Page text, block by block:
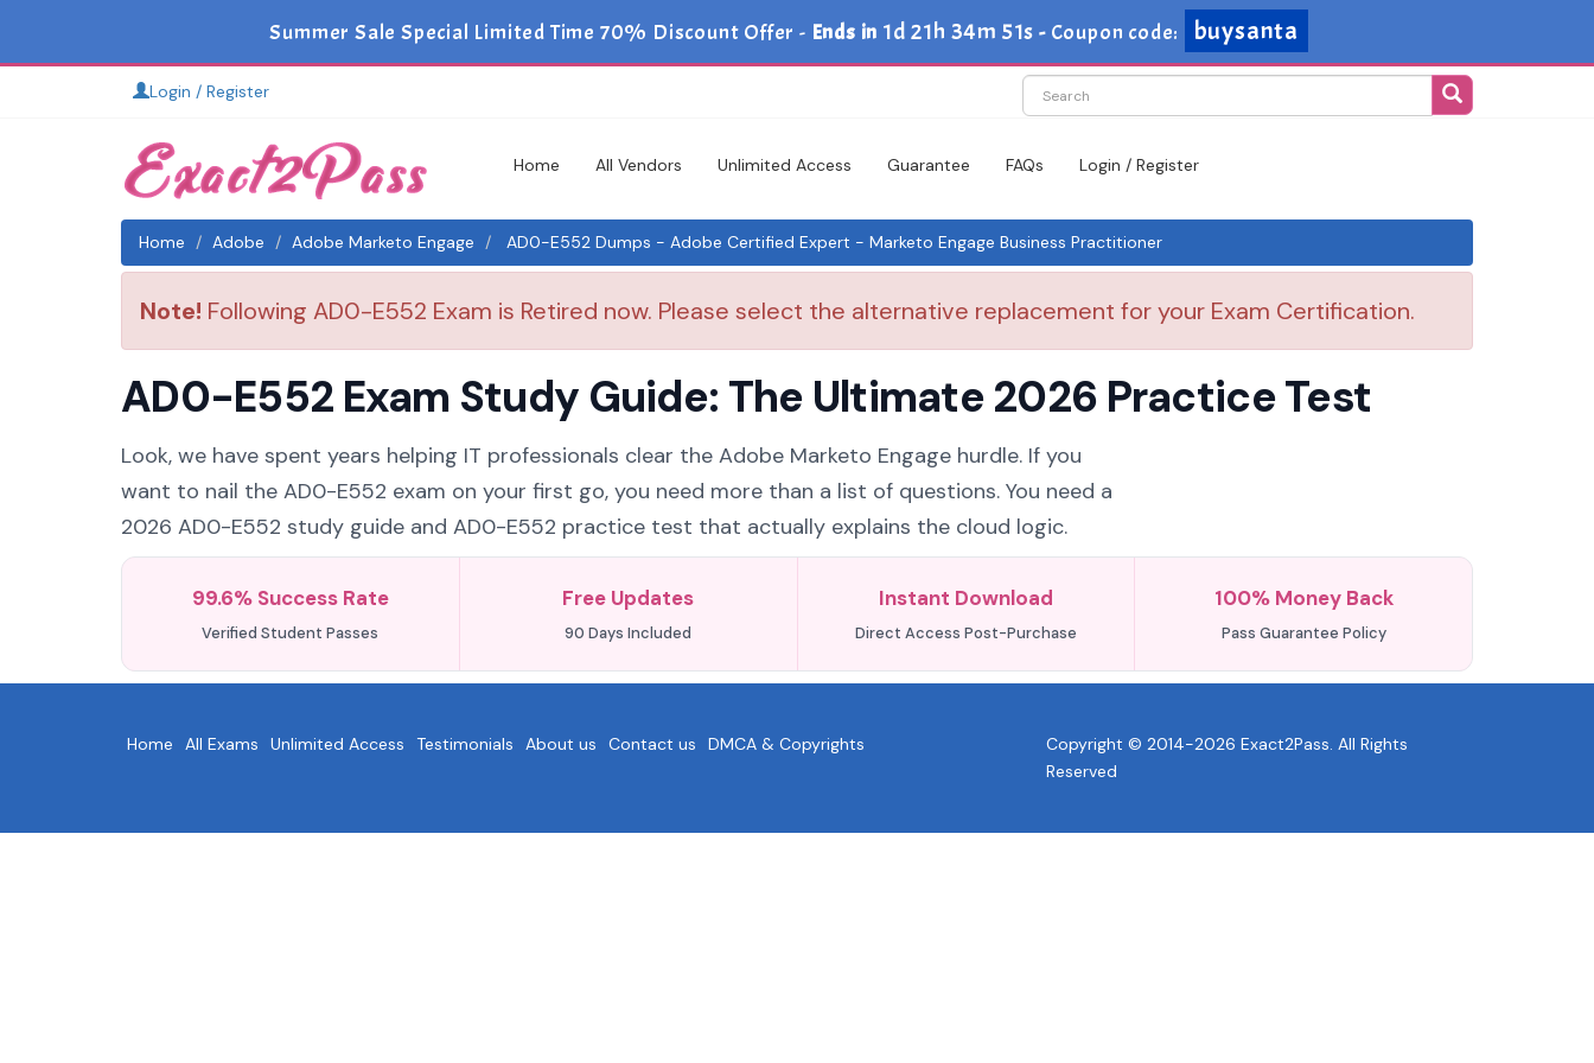
Summer Sale Special Limited Time 70% Discount Offer - Ends in 1d 21h 34m 51s - Coupon code: buysanta
Login / Register
Home All Vendors Unlimited Access Guarantee FAQs Login / Register
Home Adobe Adobe Marketo Engage AD0-E552 Dumps - Adobe Certified Expert - Marketo Engage Business Practitioner
Note! Following AD0-E552 Exam is Retired now. Please select the alternative replacement for your Exam Certification.
AD0-E552 Exam Study Guide: The Ultimate 2026 Practice Test
Look, we have spent years helping IT professionals clear the Adobe Marketo Engage hurdle. If you
want to nail the AD0-E552 exam on your first go, you need more than a list of questions. You need a
2026 AD0-E552 study guide and AD0-E552 practice test that actually explains the cloud logic.
99.6% Success Rate
Verified Student Passes
Free Updates
90 Days Included
Instant Download
Direct Access Post-Purchase
100% Money Back
Pass Guarantee Policy
Home All Exams Unlimited Access Testimonials About us Contact us DMCA & Copyrights
Copyright © 2014-2026 Exact2Pass. All Rights
Reserved